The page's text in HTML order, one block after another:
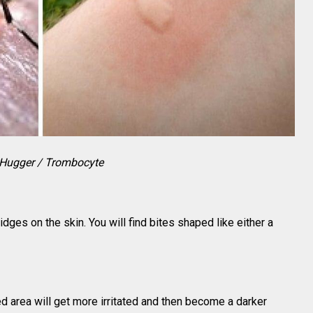
/ Trombocyte
on the skin. You will find bites shaped like either a
area will get more irritated and then become a darker